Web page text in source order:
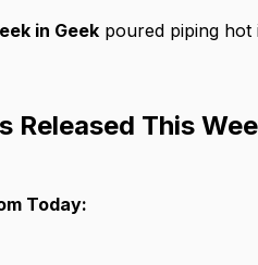
in Geek poured piping
Released This
Today: